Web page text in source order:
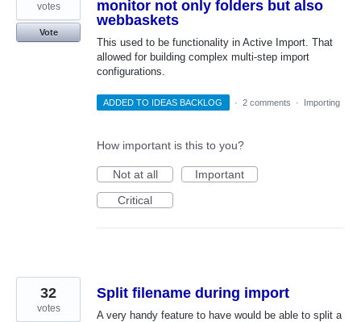
monitor not only folders but also
webbaskets
This used to be functionality in Active Import. That
allowed for building complex multi-step import
configurations.
votes
Vote
ADDED TO IDEAS BACKLOG · 2 comments · Importing
How important is this to you?
Not at all
Important
Critical
Split filename during import
A very handy feature to have would be able to split a
32
votes